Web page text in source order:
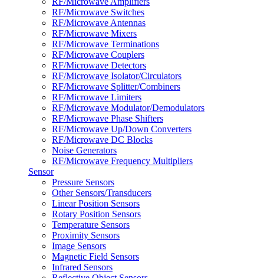
RF/Microwave Switches
RF/Microwave Antennas
RF/Microwave Mixers
RF/Microwave Terminations
RF/Microwave Couplers
RF/Microwave Detectors
RF/Microwave Isolator/Circulators
RF/Microwave Splitter/Combiners
RF/Microwave Limiters
RF/Microwave Modulator/Demodulators
RF/Microwave Phase Shifters
RF/Microwave Up/Down Converters
RF/Microwave DC Blocks
Noise Generators
RF/Microwave Frequency Multipliers
Sensor
Pressure Sensors
Other Sensors/Transducers
Linear Position Sensors
Rotary Position Sensors
Temperature Sensors
Proximity Sensors
Image Sensors
Magnetic Field Sensors
Infrared Sensors